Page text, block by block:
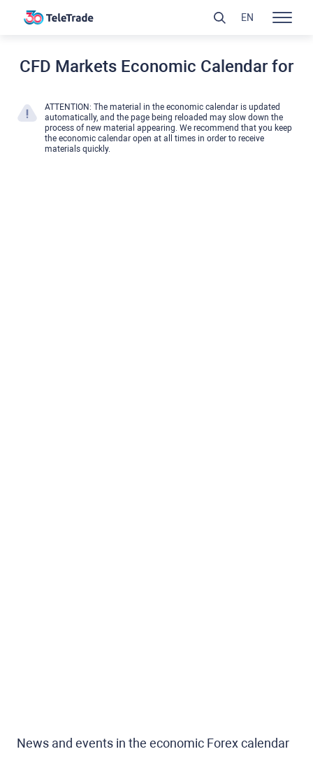
CFD Markets Economic Calendar for
ATTENTION: The material in the economic calendar is updated
automatically, and the page being reloaded may slow down the
process of new material appearing. We recommend that you keep
the economic calendar open at all times in order to receive
materials quickly.
News and events in the economic Forex calendar
EN